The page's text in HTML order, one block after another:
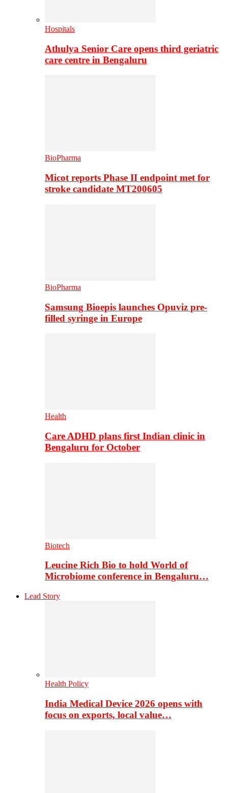
Hospitals
Athulya Senior Care opens third geriatric
care centre in Bengaluru
BioPharma
Micot reports Phase II endpoint met for
stroke candidate MT200605
BioPharma
Samsung Bioepis launches Opuviz pre-
filled syringe in Europe
Health
Care ADHD plans first Indian clinic in
Bengaluru for October
Biotech
Leucine Rich Bio to hold World of
Microbiome conference in Bengaluru…
Lead Story
Health Policy
India Medical Device 2026 opens with
focus on exports, local value…